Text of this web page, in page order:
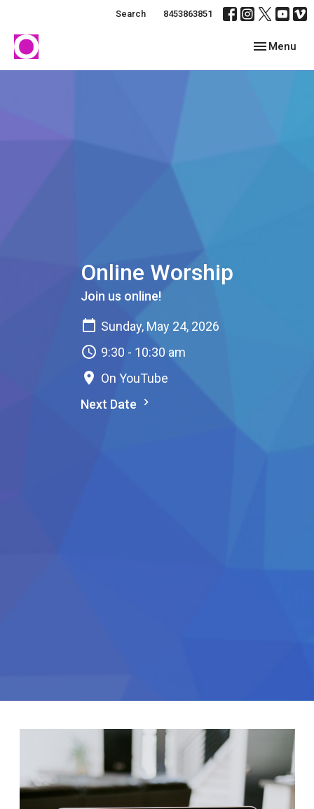
Search 8453863851
Toggle
Menu
Online Worship
Join us online!
Sunday, May 24, 2026
9:30 - 10:30 am
On YouTube
Next Date